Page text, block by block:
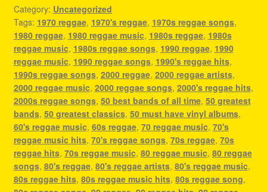
Category: Uncategorized
Tags: 1970 reggae, 1970's reggae, 1970s reggae songs,
1980 reggae, 1980 reggae music, 1980s reggae, 1980s
reggae music, 1980s reggae songs, 1990 reggae, 1990
reggae music, 1990 reggae songs, 1990's reggae hits,
1990s reggae songs, 2000 reggae, 2000 reggae artists,
2000 reggae music, 2000 reggae songs, 2000's reggae hits,
2000s reggae songs, 50 best bands of all time, 50 greatest
bands, 50 greatest classics, 50 must have vinyl albums,
60's reggae music, 60s reggae, 70 reggae music, 70's
reggae music hits, 70's reggae songs, 70s reggae, 70s
reggae hits, 70s reggae music, 80 reggae music, 80 reggae
songs, 80's reggae, 80's reggae artists, 80's reggae music,
80s reggae hits, 80s reggae music hits, 80s reggae song,